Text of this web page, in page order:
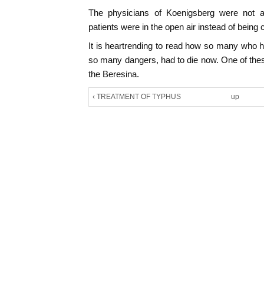
The physicians of Koenigsberg were not
patients were in the open air instead of being
It is heartrending to read how so many who
so many dangers, had to die now. One of
the Beresina.
‹ TREATMENT OF TYPHUS up